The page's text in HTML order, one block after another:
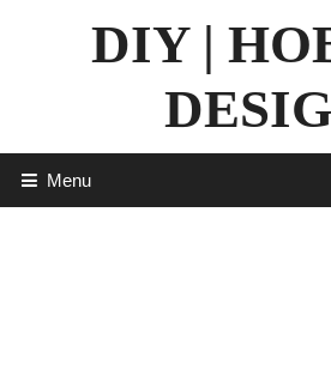
DIY |
Menu